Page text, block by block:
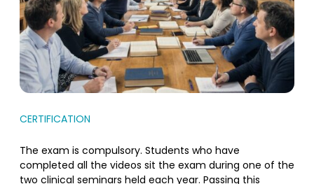
CERTIFICATION
The exam is compulsory. Students who have
completed all the videos sit the exam during one of the
two clinical seminars held each year. Passing this